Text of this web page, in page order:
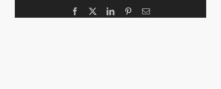
Facebook LinkedInPinterestEmail